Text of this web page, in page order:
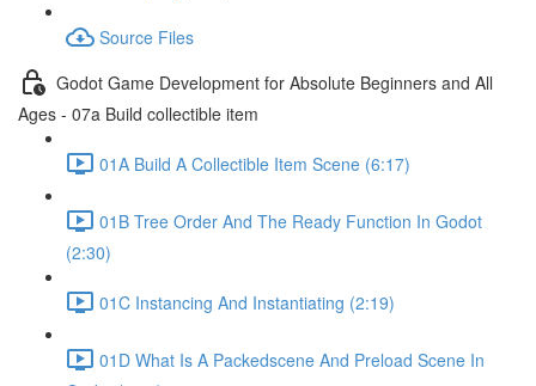
Source Files
Godot Game Development for Absolute Beginners and All
Ages - 07a Build collectible item
01A Build A Collectible Item Scene (6:17)
01B Tree Order And The Ready Function In Godot
(2:30)
01C Instancing And Instantiating (2:19)
01D What Is A Packedscene And Preload Scene In